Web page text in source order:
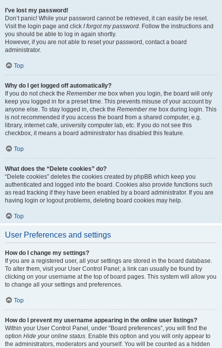
I’ve lost my password!
Don’t panic! While your password cannot be retrieved, it can easily be reset.
Visit the login page and click I forgot my password. Follow the instructions and
you should be able to log in again shortly.
However, if you are not able to reset your password, contact a board
administrator.
Top
Why do I get logged off automatically?
If you do not check the Remember me box when you login, the board will only
keep you logged in for a preset time. This prevents misuse of your account by
anyone else. To stay logged in, check the Remember me box during login. This
is not recommended if you access the board from a shared computer, e.g.
library, internet cafe, university computer lab, etc. If you do not see this
checkbox, it means a board administrator has disabled this feature.
Top
What does the “Delete cookies” do?
“Delete cookies” deletes the cookies created by phpBB which keep you
authenticated and logged into the board. Cookies also provide functions such
as read tracking if they have been enabled by a board administrator. If you are
having login or logout problems, deleting board cookies may help.
Top
User Preferences and settings
How do I change my settings?
If you are a registered user, all your settings are stored in the board database.
To alter them, visit your User Control Panel; a link can usually be found by
clicking on your username at the top of board pages. This system will allow you
to change all your settings and preferences.
Top
How do I prevent my username appearing in the online user listings?
Within your User Control Panel, under “Board preferences”, you will find the
option Hide your online status. Enable this option and you will only appear to
the administrators, moderators and yourself. You will be counted as a hidden